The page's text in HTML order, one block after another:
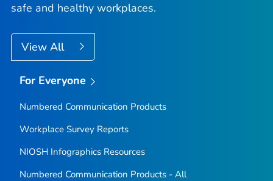
safe and healthy workplaces.
View All
For Everyone
Numbered Communication Products
Workplace Survey Reports
NIOSH Infographics Resources
Numbered Communication Products - All